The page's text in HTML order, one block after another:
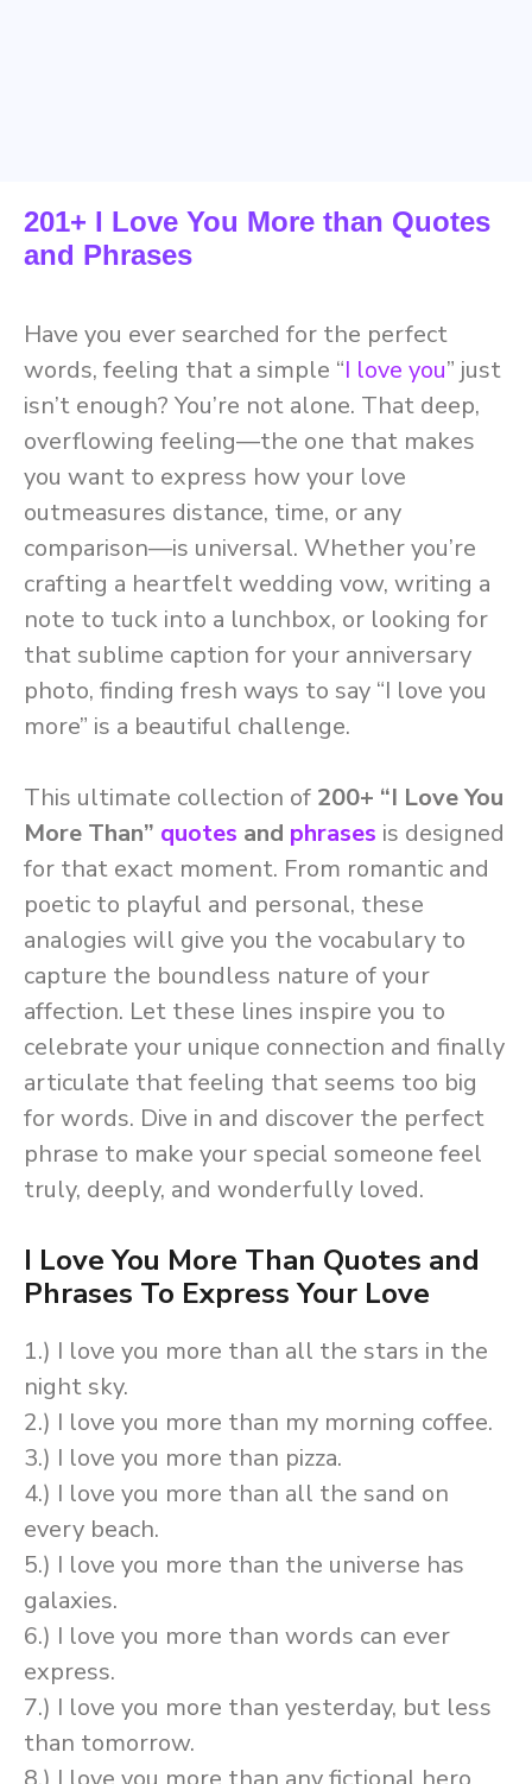
201+ I Love You More than Quotes
and Phrases
Have you ever searched for the perfect
words, feeling that a simple “I love you” just
isn’t enough? You’re not alone. That deep,
overflowing feeling—the one that makes
you want to express how your love
outmeasures distance, time, or any
comparison—is universal. Whether you’re
crafting a heartfelt wedding vow, writing a
note to tuck into a lunchbox, or looking for
that sublime caption for your anniversary
photo, finding fresh ways to say “I love you
more” is a beautiful challenge.
This ultimate collection of 200+ “I Love You
More Than” quotes and phrases is designed
for that exact moment. From romantic and
poetic to playful and personal, these
analogies will give you the vocabulary to
capture the boundless nature of your
affection. Let these lines inspire you to
celebrate your unique connection and finally
articulate that feeling that seems too big
for words. Dive in and discover the perfect
phrase to make your special someone feel
truly, deeply, and wonderfully loved.
I Love You More Than Quotes and
Phrases To Express Your Love
1.) I love you more than all the stars in the
night sky.
2.) I love you more than my morning coffee.
3.) I love you more than pizza.
4.) I love you more than all the sand on
every beach.
5.) I love you more than the universe has
galaxies.
6.) I love you more than words can ever
express.
7.) I love you more than yesterday, but less
than tomorrow.